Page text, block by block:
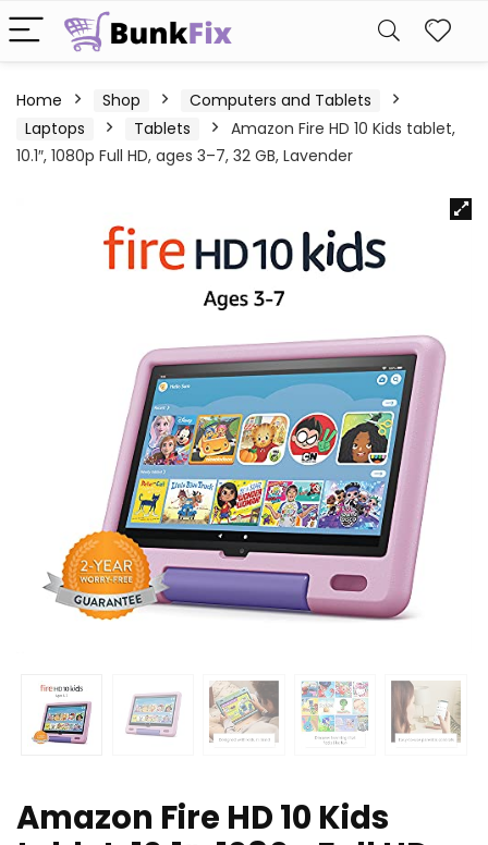
Home Shop
Computers and Tablets
Laptops
Tablets
Amazon Fire HD 10 Kids tablet,
10.1″, 1080p Full HD, ages 3–7, 32 GB, Lavender
Amazon Fire HD 10 Kids